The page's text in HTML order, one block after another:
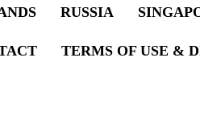
RUSSIA
TERMS OF USE &